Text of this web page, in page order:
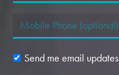
Send me email updates